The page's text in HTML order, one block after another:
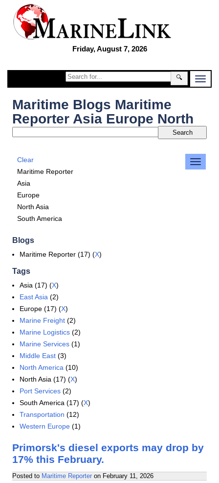
Friday, August 7, 2026
🔍
Maritime Blogs Maritime
Reporter Asia Europe North
Clear
Maritime Reporter
Asia
Europe
North Asia
South America
Blogs
Maritime Reporter (17) (X)
Tags
Asia (17) (X)
East Asia (2)
Europe (17) (X)
Marine Freight (2)
Marine Logistics (2)
Marine Services (1)
Middle East (3)
North America (10)
North Asia (17) (X)
Port Services (2)
South America (17) (X)
Transportation (12)
Western Europe (1)
Primorsk's diesel exports may drop by
17% this February.
Posted to Maritime Reporter on February 11, 2026